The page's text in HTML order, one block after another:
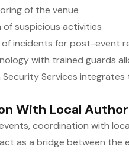
of the venue
suspicious activities
incidents for post-event
with trained guards
Security Services
With Local
coordination with
as a bridge between the